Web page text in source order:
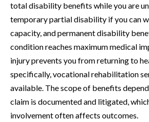
total disability benefits while you are
temporary partial disability if you can
capacity, and permanent disability
condition reaches maximum medical
injury prevents you from returning to
specifically, vocational rehabilitation
available. The scope of benefits
claim is documented and litigated,
involvement often affects outcomes.